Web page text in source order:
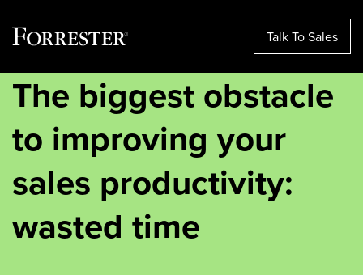
Skip
Talk To Sales
The biggest obstacle
to improving your
sales productivity:
wasted time